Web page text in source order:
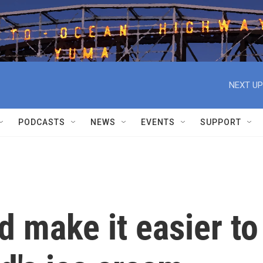
NEXT
PODCASTS NEWS EVENTS SUPPORT
make it easier to